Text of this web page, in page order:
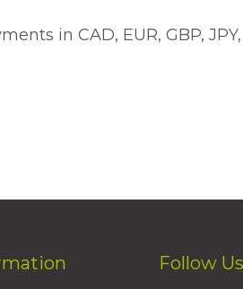
in CAD, EUR, GBP,
Follow